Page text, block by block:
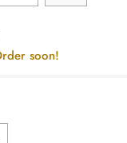
soon!